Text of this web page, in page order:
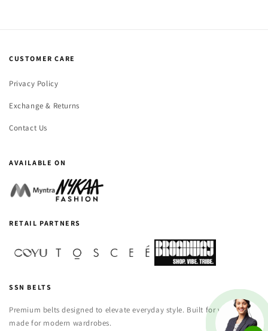
CUSTOMER CARE
Privacy Policy
Exchange & Returns
Contact Us
AVAILABLE ON
RETAIL PARTNERS
SSN BELTS
Premium belts designed to elevate everyday style. Built for versatility,
made for modern wardrobes.